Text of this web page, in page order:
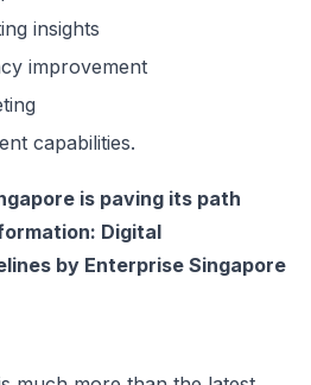
insights
improvement
capabilities.
is paving its path
Digital
by Enterprise Singapore